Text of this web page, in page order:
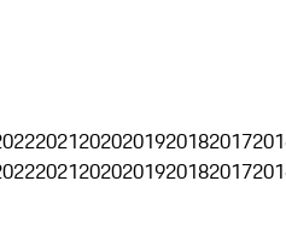
20212020201920182017
20212020201920182017